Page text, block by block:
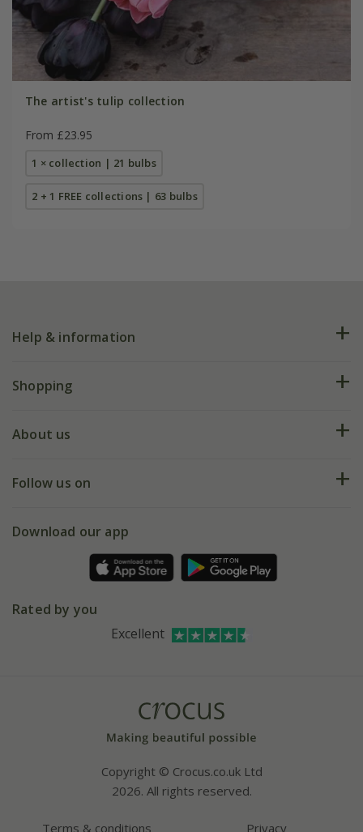
The artist's tulip collection
From £23.95
1 × collection | 21 bulbs
2 + 1 FREE collections | 63 bulbs
Help & information
FAQs
My account
Shopping
Deliveries
Gift wrapping
Refer a friend
About us
Our history
Affiliates
Bespoke sourcing service
Follow us on
Facebook
Instagram
Download our app
Rated by you
Excellent
Copyright © Crocus.co.uk Ltd
2026. All rights reserved.
Terms & conditions Privacy